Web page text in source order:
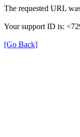
The requested URL
Your support ID is:
[Go Back]